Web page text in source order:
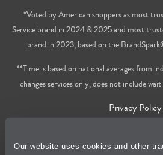
Our website uses cookies and other
*Voted by American shoppers as most
Service brand in 2024 & 2025 and most
brand in 2023, based on the
**Time is based on national averages from
changes services only, does not include
Privacy Policy